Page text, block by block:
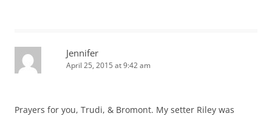
Jennifer
April 25, 2015 at 9:42 am
Prayers for you, Trudi, & Bromont. My setter Riley was